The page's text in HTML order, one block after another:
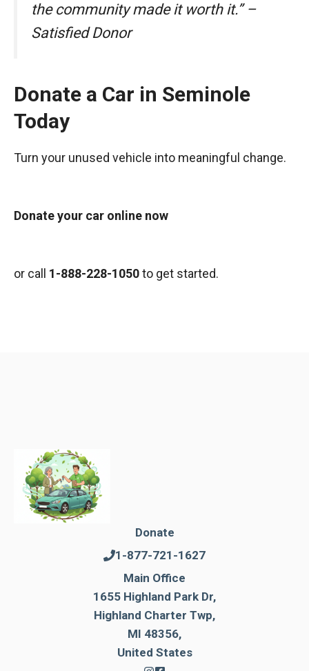
the community made it worth it.” –
Satisfied Donor
Donate a Car in Seminole
Today
Turn your unused vehicle into meaningful change.
Donate your car online now
or call 1-888-228-1050to get started.
Donate
1-877-721-1627
Main Office
1655 Highland Park Dr,
Highland Charter Twp,
MI 48356,
United States